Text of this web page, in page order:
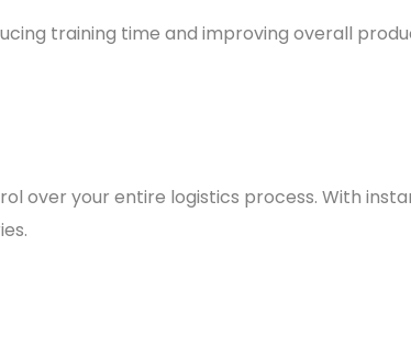
training time and improving overall
over your entire logistics process. With